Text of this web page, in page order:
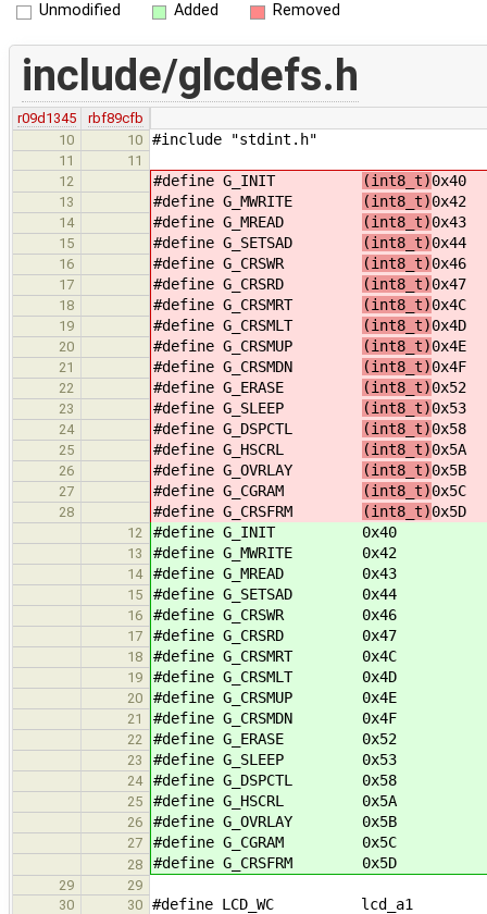
Unmodified Added Removed
include/glcdefs.h
r09d1345
rbf89cfb
10
10 #include "stdint.h"
11
11
12
#define G_INIT (int8_t)0x40
13 #define G_MWRITE (int8_t)0x42
14 #define G_MREAD (int8_t)0x43
15 #define G_SETSAD (int8_t)0x44
16 #define G_CRSWR (int8_t)0x46
17 #define G_CRSRD (int8_t)0x47
18 #define G_CRSMRT (int8_t)0x4C
19 #define G_CRSMLT (int8_t)0x4D
20 #define G_CRSMUP (int8_t)0x4E
21 #define G_CRSMDN (int8_t)0x4F
22 #define G_ERASE (int8_t)0x52
23 #define G_SLEEP (int8_t)0x53
24 #define G_DSPCTL (int8_t)0x58
25 #define G_HSCRL (int8_t)0x5A
26 #define G_OVRLAY (int8_t)0x5B
27 #define G_CGRAM (int8_t)0x5C
28 #define G_CRSFRM (int8_t)0x5D
12 #define G_INIT 0x40
13 #define G_MWRITE 0x42
14 #define G_MREAD 0x43
15 #define G_SETSAD 0x44
16 #define G_CRSWR 0x46
17 #define G_CRSRD 0x47
18 #define G_CRSMRT 0x4C
19 #define G_CRSMLT 0x4D
20 #define G_CRSMUP 0x4E
21 #define G_CRSMDN 0x4F
22 #define G_ERASE 0x52
23 #define G_SLEEP 0x53
24 #define G_DSPCTL 0x58
25 #define G_HSCRL 0x5A
26 #define G_OVRLAY 0x5B
27 #define G_CGRAM 0x5C
28 #define G_CRSFRM 0x5D
29
29
30
30 #define LCD_WC lcd_a1